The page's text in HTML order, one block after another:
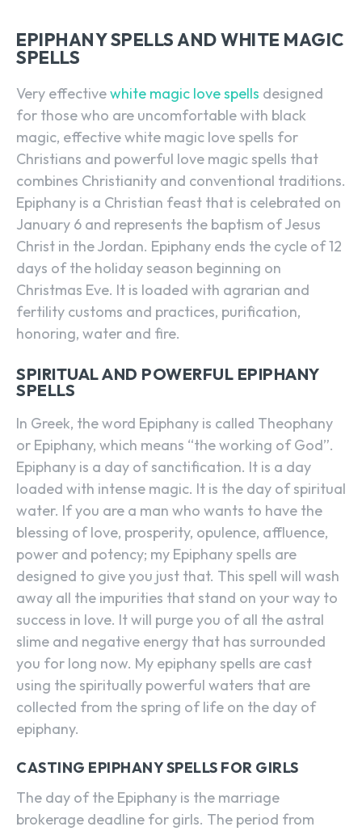
EPIPHANY SPELLS AND WHITE MAGIC
SPELLS
Very effectivewhite magic love spells designed
for those who are uncomfortable with black
magic, effective white magic love spells for
Christians and powerful love magic spells that
combines Christianity and conventional traditions.
Epiphany is a Christian feast that is celebrated on
January 6 and represents the baptism of Jesus
Christ in the Jordan. Epiphany ends the cycle of 12
days of the holiday season beginning on
Christmas Eve. It is loaded with agrarian and
fertility customs and practices, purification,
honoring, water and fire.
SPIRITUAL AND POWERFUL EPIPHANY
SPELLS
In Greek, the word Epiphany is called Theophany
or Epiphany, which means “the working of God”.
Epiphany is a day of sanctification. It is a day
loaded with intense magic. It is the day of spiritual
water. If you are a man who wants to have the
blessing of love, prosperity, opulence, affluence,
power and potency; my Epiphany spells are
designed to give you just that. This spell will wash
away all the impurities that stand on your way to
success in love. It will purge you of all the astral
slime and negative energy that has surrounded
you for long now. My epiphany spells are cast
using the spiritually powerful waters that are
collected from the spring of life on the day of
epiphany.
CASTING EPIPHANY SPELLS FOR GIRLS
The day of the Epiphany is the marriage
brokerage deadline for girls. The period from